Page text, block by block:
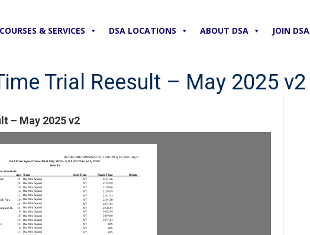
COURSES & SERVICES DSA LOCATIONS ABOUT DSA JOIN DSA
Trial Reesult – May 2025 v2
– May 2025 v2